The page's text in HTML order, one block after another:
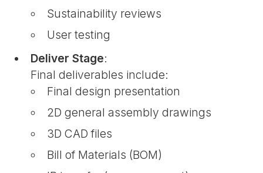
Sustainability reviews
User testing
Deliver Stage:
Final deliverables include:
Final design presentation
2D general assembly drawings
3D CAD files
Bill of Materials (BOM)